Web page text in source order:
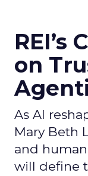
REI’s
on
As AI
Mary Beth
and
will define